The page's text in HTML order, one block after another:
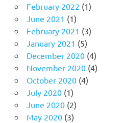
February 2022 (1)
June 2021 (1)
February 2021 (3)
January 2021 (5)
December 2020(4)
November 2020(4)
October 2020(4)
July 2020(1)
June 2020(2)
May 2020(3)